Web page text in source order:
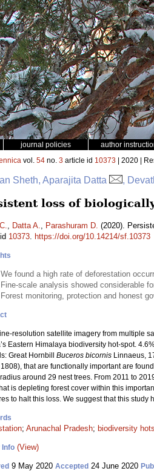
journal policies author
vol. 54 no. 3 article id 10373 | 2020 |
Sheth, Aparajita Datta ,
loss of
, Datta A., Parashuram D. (2020).
10373. https://doi.org/10.14214/sf.10373
We found a high rate of deforestation
Fine-scale analysis showed considerable
Forest monitoring, protection and honest
resolution satellite imagery from multiple
Eastern Himalaya biodiversity hot-spot.
Great Hornbill Buceros bicornis Linnaeus,
that are functionally important are
around 29 nest trees. From 2011 to
is depleting forest cover within this
to halt this loss. We suggest that this
; Arunachal Pradesh; biodiversity
Info (View)
9 May 2020 Accepted 24 June 2020